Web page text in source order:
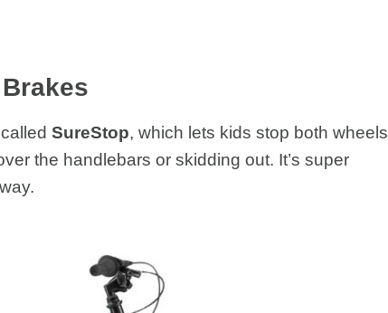
SureStop, which lets kids stop both wheels
the handlebars or skidding out. It’s super